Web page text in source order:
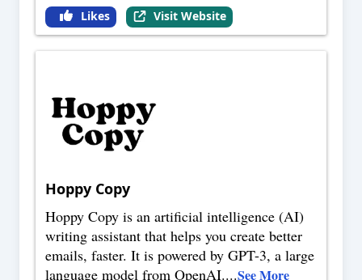
Likes Visit Website
Hoppy Copy
Hoppy Copy is an artificial intelligence (AI)
writing assistant that helps you create better
emails, faster. It is powered by GPT-3, a large
language model from OpenAI....See More